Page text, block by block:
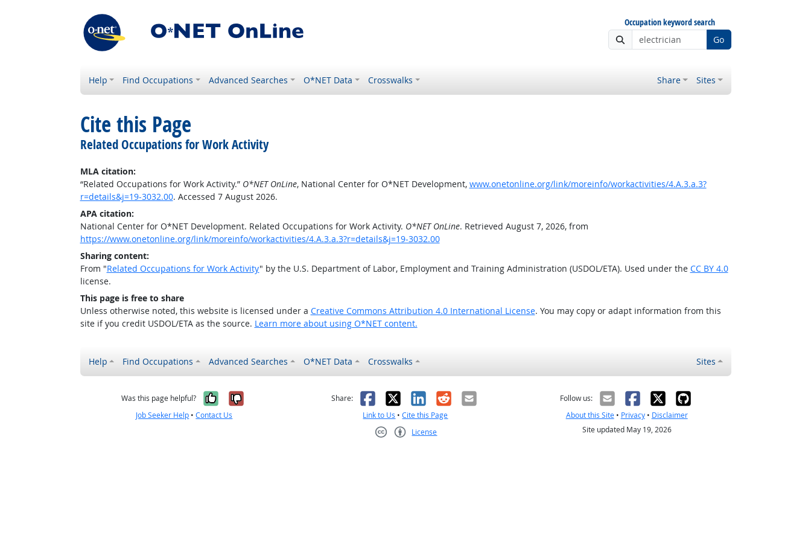
Occupation keyword search
Go
Help Find Occupations Advanced Searches O*NET Data Crosswalks Share Sites
Cite this Page
Related Occupations for Work Activity
MLA citation:
“Related Occupations for Work Activity.” O*NET OnLine, National Center for O*NET Development, www.onetonline.org/link/moreinfo/workactivities/4.A.3.a.3?
r=details&j=19-3032.00. Accessed 7 August 2026.
APA citation:
National Center for O*NET Development. Related Occupations for Work Activity. O*NET OnLine. Retrieved August 7, 2026, from
https://www.onetonline.org/link/moreinfo/workactivities/4.A.3.a.3?r=details&j=19-3032.00
Sharing content:
From "Related Occupations for Work Activity" by the U.S. Department of Labor, Employment and Training Administration (USDOL/ETA). Used under the CC BY 4.0
license.
This page is free to share
Unless otherwise noted, this website is licensed under a Creative Commons Attribution 4.0 International License. You may copy or adapt information from this
site if you credit USDOL/ETA as the source. Learn more about using O*NET content.
Help Find Occupations Advanced Searches O*NET Data Crosswalks Sites
Was this page helpful? Yes, it was helpful
No, it was not helpful
Job Seeker Help •Contact Us
Share: Facebook
X LinkedIn
RedditEmail
Link to Us •Cite this Page
License
Follow us:
About this Site• Privacy• Disclaimer
Site updated May 19, 2026